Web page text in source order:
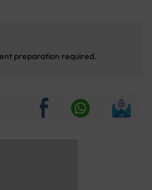
preparation required.